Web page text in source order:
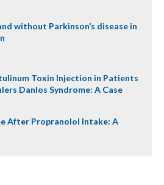
without Parkinson’s disease in
Toxin Injection in Patients
Danlos Syndrome: A Case
After Propranolol Intake: A